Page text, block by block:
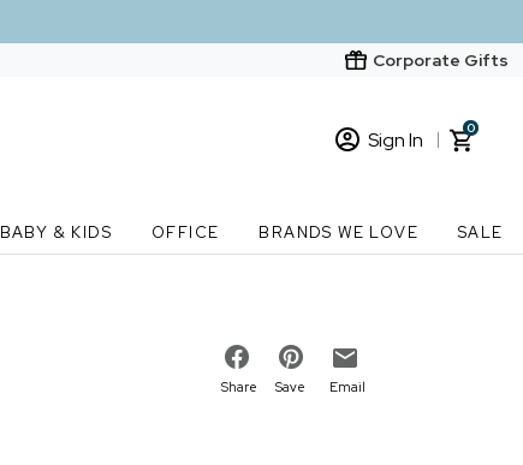
Corporate Gifts
Sign In
New Customer? Start here
0
BABY & KIDS OFFICE BRANDS WE LOVE SALE
Share Save Email